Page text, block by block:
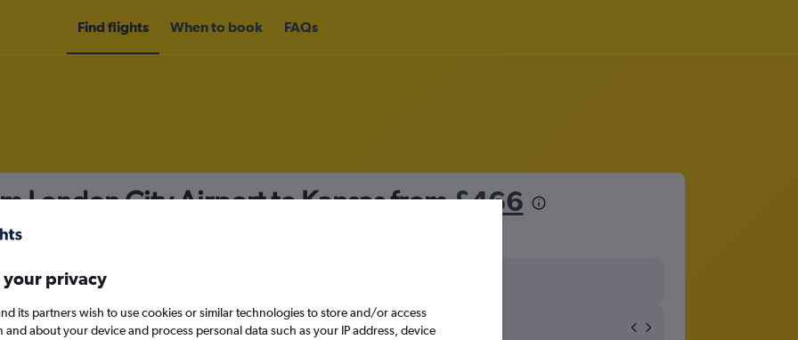
Find flights When to book FAQs
London City Airport to Kansas from£466
Sat 12/9
your privacy
its partners wish to use cookies or similar technologies to store and/or access
and about your device and process personal data such as your IP address, device